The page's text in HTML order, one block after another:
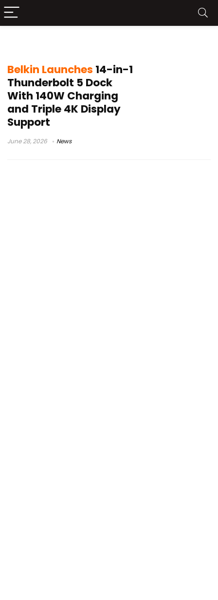
Belkin Launches 14-in-1
Thunderbolt 5 Dock
With 140W Charging
and Triple 4K Display
Support
June 28, 2026 News